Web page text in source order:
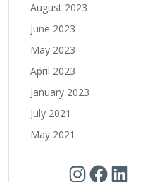
August 2023
June 2023
May 2023
April 2023
January 2023
July 2021
May 2021
Instagram
Facebook
LinkedIn